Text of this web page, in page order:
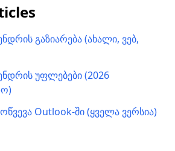
გაზიარება (ახალი, ვებ,
უფლებები (2026
Outlook-ში (ყველა ვერსია)